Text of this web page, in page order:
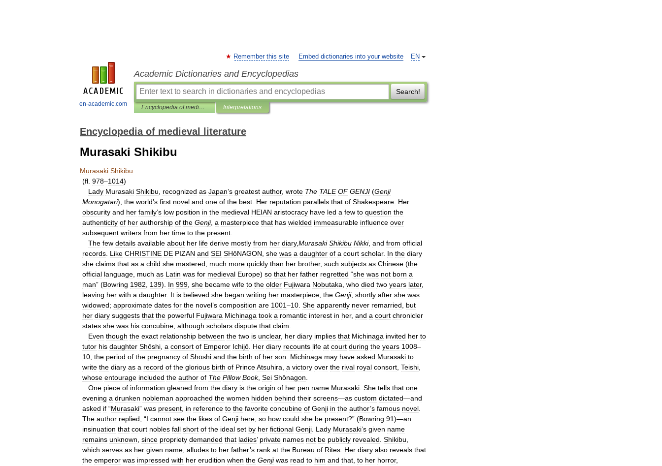
en-academic.com
EN
Remember this site Embed dictionaries into your website
Academic Dictionaries and Encyclopedias
Search!
Encyclopedia of medieval literature Interpretations
Encyclopedia of medieval literature
Murasaki Shikibu
Murasaki Shikibu
(fl 978–1014)
Lady Murasaki Shikibu recognized as Japan’s greatest author, wrote The TALE OF GENJI (Genji
Monogatari), the world’s first novel and one of the best Her reputation parallels that of Shakespeare: Her
obscurity and her family’s low position in the medieval HEIAN aristocracy have led a few to question the
authenticity of her authorship of the Genji, a masterpiece that has wielded immeasurable influence over
subsequent writers from her time to the present
The few details available about her life derive mostly from her diary,Murasaki Shikibu Nikki, and from official
records Like CHRISTINE DE PIZAN and SEI SHōNAGON she was a daughter of a court scholar. In the diary
she claims that as a child she mastered much more quickly than her brother, such subjects as Chinese (the
official language much as Latin was for medieval Europe) so that her father regretted “she was not born a
man” (Bowring 1982 139). In 999 she became wife to the older Fujiwara Nobutaka who died two years later,
leaving her with a daughter. It is believed she began writing her masterpiece the Genji, shortly after she was
widowed; approximate dates for the novel’s composition are 1001–10 She apparently never remarried
but
her diary suggests that the powerful Fujiwara Michinaga took a romantic interest in her, and a court chronicler
states she was his concubine although scholars dispute that claim
Even though the exact relationship between the two is unclear, her diary implies that Michinaga invited her to
tutor his daughter Shōshi a consort of Emperor Ichijō Her diary recounts life at court during the years 1008–
10 the period of the pregnancy of Shōshi and the birth of her son Michinaga may have asked Murasaki to
write the diary as a record of the glorious birth of PrinceAtsuhira a victory over the rival royal consort Teishi
whose entourage included the author of The Pillow Book, Sei Shōnagon
One piece of information gleaned from the diary is the origin of her pen name Murasaki She tells that one
evening a drunken nobleman approached the women hidden behind their screens—as custom dictated—and
asked if “Murasaki” was present in reference to the favorite concubine of Genji in the author’s famous novel
The author replied , “I cannot see the likes of Genji here so how could she be present?” (Bowring 91)—an
insinuation that court nobles fall short of the ideal set by her fictional Genji Lady Murasaki’s given name
remains unknown since propriety demanded that ladies’ private names not be publicly revealed Shikibu
which serves as her given name alludes to her father’s rank at the Bureau of Rites Her diary also reveals that
the emperor was impressed with her erudition when the Genji was read to him and that to her horror,